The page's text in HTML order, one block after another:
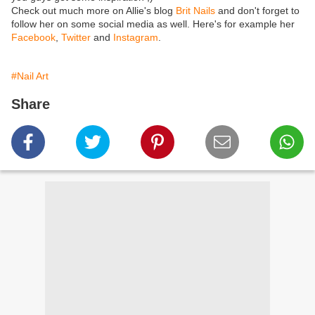
Check out much more on Allie's blog Brit Nails and don't forget to
follow her on some social media as well. Here's for example her
Facebook Twitter and Instagram
#Nail Art
Share